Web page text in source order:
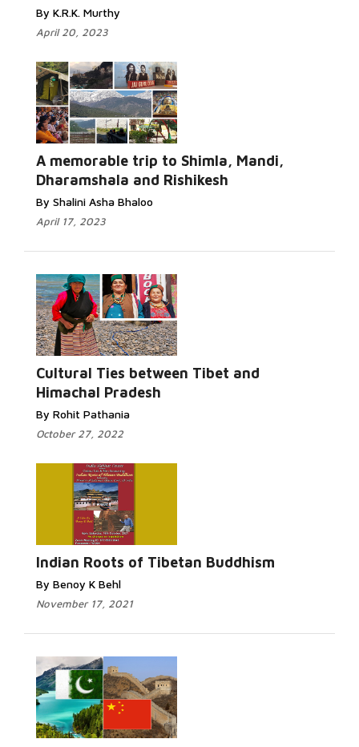
By K.R.K. Murthy
April 20, 2023
A memorable trip to Shimla, Mandi,
Dharamshala and Rishikesh
By Shalini Asha Bhaloo
April 17, 2023
Cultural Ties between Tibet and
Himachal Pradesh
By Rohit Pathania
October 27, 2022
Indian Roots of Tibetan Buddhism
By Benoy K Behl
November 17, 2021